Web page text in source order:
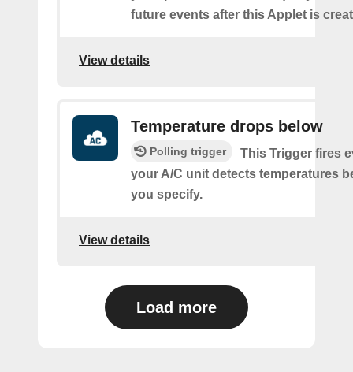
future events after this Applet is
View details
Temperature drops below
Polling trigger
This Trigger fires
your A/C unit detects temperatures
you specify.
View details
Load more